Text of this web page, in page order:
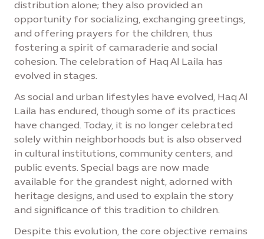
distribution alone; they also provided an
opportunity for socializing, exchanging greetings,
and offering prayers for the children, thus
fostering a spirit of camaraderie and social
cohesion. The celebration of Haq Al Laila has
evolved in stages.
As social and urban lifestyles have evolved, Haq Al
Laila has endured, though some of its practices
have changed. Today, it is no longer celebrated
solely within neighborhoods but is also observed
in cultural institutions, community centers, and
public events. Special bags are now made
available for the grandest night, adorned with
heritage designs, and used to explain the story
and significance of this tradition to children.
Despite this evolution, the core objective remains